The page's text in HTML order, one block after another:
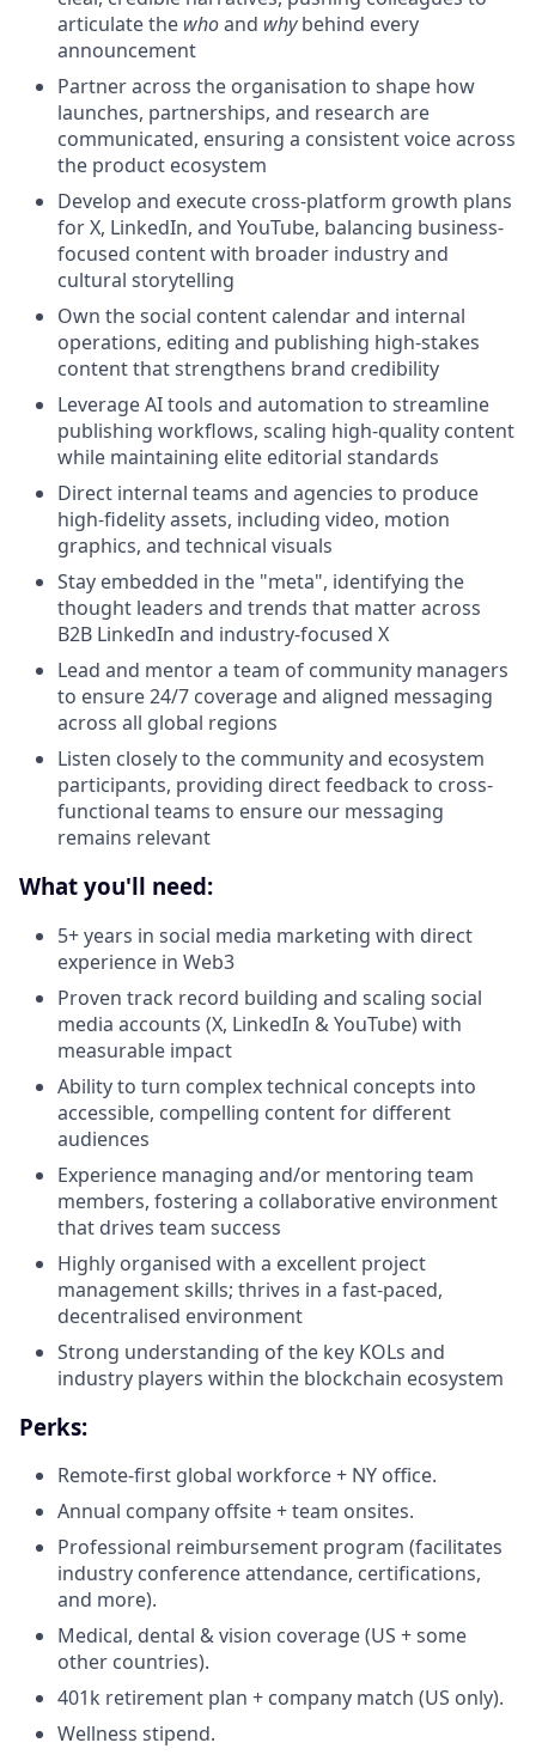
articulate the whoand whybehind every
announcement
Partner across the organisation to shape how
launches, partnerships, and research are
communicated, ensuring a consistent voice across
the product ecosystem
Develop and execute cross-platform growth plans
for X, LinkedIn, and YouTube, balancing business-
focused content with broader industry and
cultural storytelling
Own the social content calendar and internal
operations, editing and publishing high-stakes
content that strengthens brand credibility
Leverage AI tools and automation to streamline
publishing workflows, scaling high-quality content
while maintaining elite editorial standards
Direct internal teams and agencies to produce
high-fidelity assets, including video, motion
graphics, and technical visuals
Stay embedded in the "meta", identifying the
thought leaders and trends that matter across
B2B LinkedIn and industry-focused X
Lead and mentor a team of community managers
to ensure 24/7 coverage and aligned messaging
across all global regions
Listen closely to the community and ecosystem
participants, providing direct feedback to cross-
functional teams to ensure our messaging
remains relevant
What you'll need:
5+ years in social media marketing with direct
experience in Web3
Proven track record building and scaling social
media accounts (X, LinkedIn & YouTube) with
measurable impact
Ability to turn complex technical concepts into
accessible, compelling content for different
audiences
Experience managing and/or mentoring team
members, fostering a collaborative environment
that drives team success
Highly organised with a excellent project
management skills; thrives in a fast-paced,
decentralised environment
Strong understanding of the key KOLs and
industry players within the blockchain ecosystem
Perks:
Remote-first global workforce + NY office.
Annual company offsite + team onsites.
Professional reimbursement program (facilitates
industry conference attendance, certifications,
and more).
Medical, dental & vision coverage (US + some
other countries).
401k retirement plan + company match (US only).
Wellness stipend.